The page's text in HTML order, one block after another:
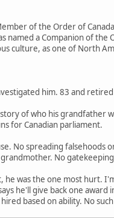
of the Order of
named a Companion of
culture, as one of North
him. 83 and
story of who his
for Canadian parliament.
No spreading falsehoods
No
was the one most hurt.
he'll give back one
hired based on ability. No